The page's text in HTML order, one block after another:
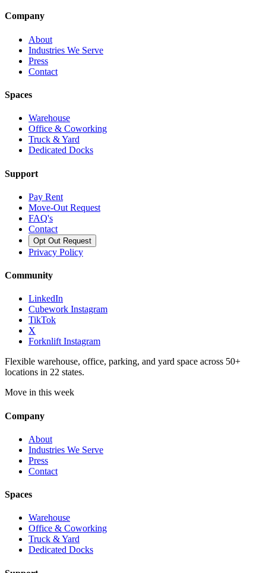
Company
About
Industries We Serve
Press
Contact
Spaces
Warehouse
Office & Coworking
Truck & Yard
Dedicated Docks
Support
Pay Rent
Move-Out Request
FAQ's
Contact
Opt Out Request
Privacy Policy
Community
LinkedIn
Cubework Instagram
TikTok
X
Forknlift Instagram
Flexible warehouse, office, parking, and yard space across 50+
locations in 22 states.
Move in this week
Company
About
Industries We Serve
Press
Contact
Spaces
Warehouse
Office & Coworking
Truck & Yard
Dedicated Docks